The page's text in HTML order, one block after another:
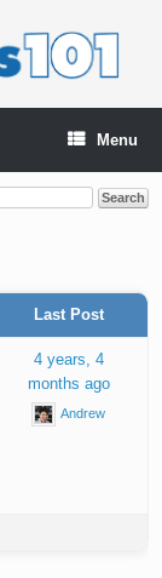
Menu
Last Post
4 years, 4
months ago
Andrew